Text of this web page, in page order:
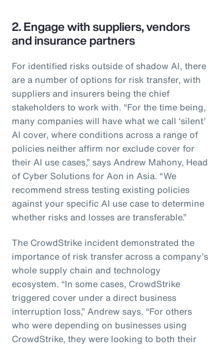
2. Engage with suppliers, vendors
and insurance partners
For identified risks outside of shadow AI, there
are a number of options for risk transfer, with
suppliers and insurers being the chief
stakeholders to work with. “For the time being,
many companies will have what we call ‘silent’
AI cover, where conditions across a range of
policies neither affirm nor exclude cover for
their AI use cases,” says Andrew Mahony, Head
of Cyber Solutions for Aon in Asia. “We
recommend stress testing existing policies
against your specific AI use case to determine
whether risks and losses are transferable.”
The CrowdStrike incident demonstrated the
importance of risk transfer across a company’s
whole supply chain and technology
ecosystem. “In some cases, CrowdStrike
triggered cover under a direct business
interruption loss,” Andrew says. “For others
who were depending on businesses using
CrowdStrike, they were looking to both their